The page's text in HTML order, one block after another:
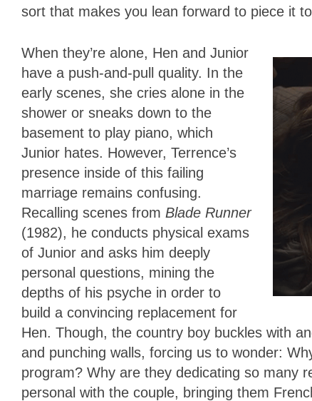
sort that makes you lean forward to piece it
When they’re alone, Hen and Junior
have a push-and-pull quality. In the
early scenes, she cries alone in the
shower or sneaks down to the
basement to play piano, which
Junior hates. However, Terrence’s
presence inside of this failing
marriage remains confusing.
Recalling scenes from Blade Runner
(1982), he conducts physical exams
of Junior and asks him deeply
personal questions, mining the
depths of his psyche in order to
build a convincing replacement for
Hen. Though, the country boy buckles with
and punching walls, forcing us to wonder:
program? Why are they dedicating so many
personal with the couple, bringing them